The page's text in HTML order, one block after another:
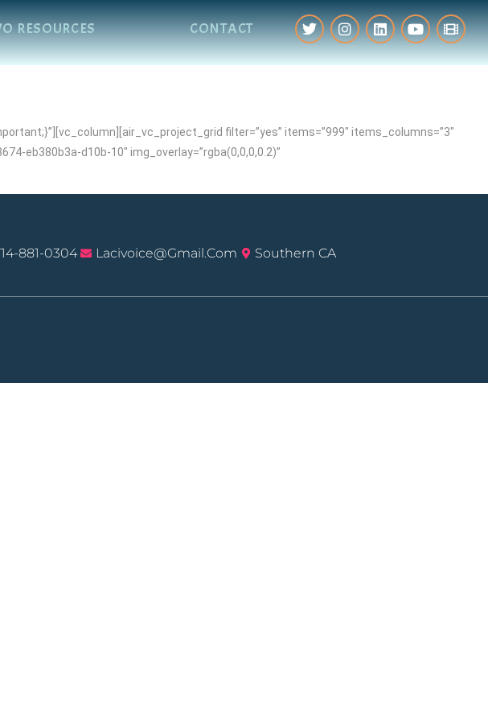
RESOURCES CONTACT
filter=”yes” items=”999″ items_columns=”3″
eb380b3a-d10b-10″ img_overlay=”rgba(0,0,0,0.2)”
881-0304 Lacivoice@gmail.com Southern CA